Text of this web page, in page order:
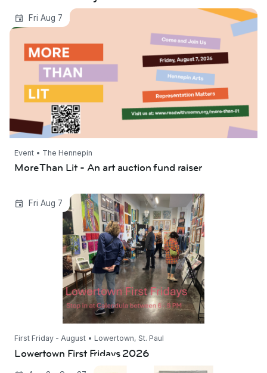
Fri Aug 7
More Than Lit - An art auction fund raiser
Event • The Hennepin
More Than Lit - An art auction fund raiser
Fri Aug 7
Lowertown First Fridays 2026
First Friday - August • Lowertown, St. Paul
Lowertown First Fridays 2026